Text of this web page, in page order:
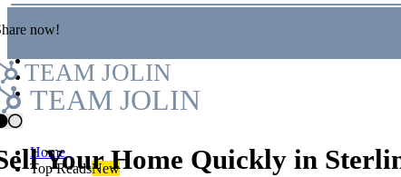
now!
TEAM JOLIN
TEAM JOLIN
Home
Top ReadsNew
Your Home Quickly in